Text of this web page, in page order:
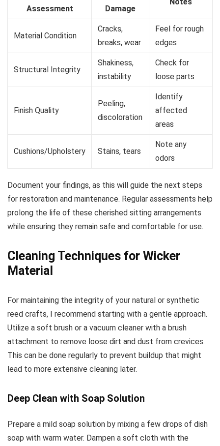
Assessment
Damage
Material Condition
Cracks,
breaks, wear
Feel for rough
edges
Structural Integrity
Shakiness,
instability
Check for
loose parts
Finish Quality
Peeling,
discoloration
Identify
affected
areas
Cushions/Upholstery Stains, tears
Note any
odors
Document your findings, as this will guide the next steps
for restoration and maintenance. Regular assessments help
prolong the life of these cherished sitting arrangements
while ensuring they remain safe and comfortable for use.
Cleaning Techniques for Wicker
Material
For maintaining the integrity of your natural or synthetic
reed crafts, I recommend starting with a gentle approach.
Utilize a soft brush or a vacuum cleaner with a brush
attachment to remove loose dirt and dust from crevices.
This can be done regularly to prevent buildup that might
lead to more extensive cleaning later.
Deep Clean with Soap Solution
Prepare a mild soap solution by mixing a few drops of dish
soap with warm water. Dampen a soft cloth with the